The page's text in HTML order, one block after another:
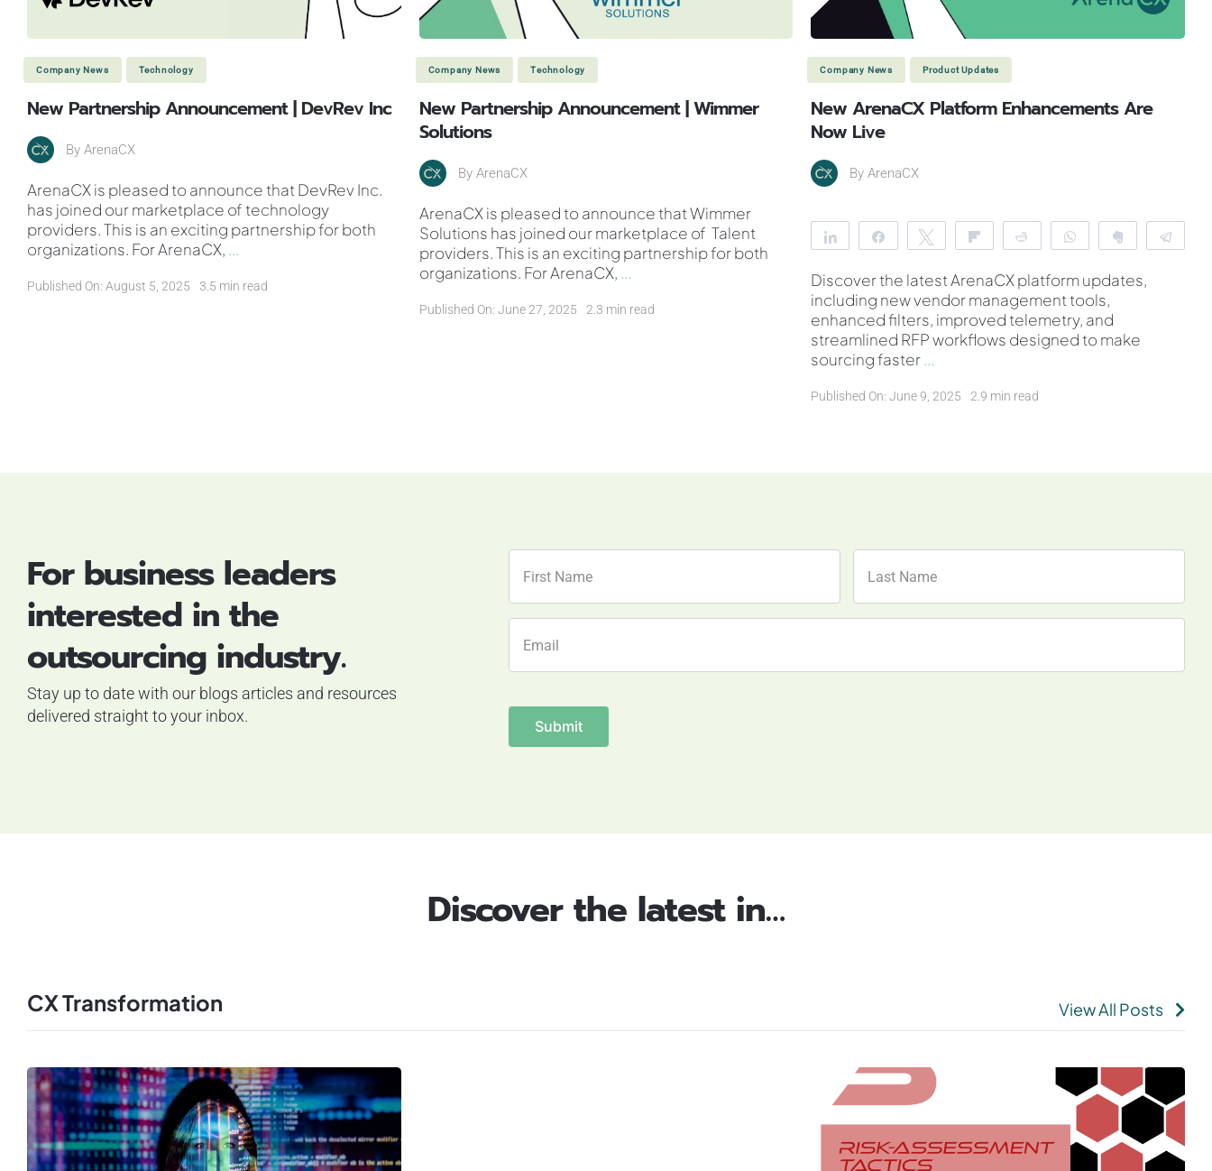
Company News Technology
New Partnership Announcement | DevRev Inc
ByArenaCX
ArenaCX is pleased to announce that DevRev Inc.
has joined our marketplace of technology
providers. This is an exciting partnership for both
organizations. For ArenaCX, ...
Published On: August 5, 2025 3.5 min read
Company News Technology
New Partnership Announcement | Wimmer
Solutions
By ArenaCX
ArenaCX is pleased to announce that Wimmer
Solutions has joined our marketplace of Talent
providers. This is an exciting partnership for both
organizations. For ArenaCX, ...
Published On: June 27, 2025 2.3 min read
Company News Product Updates
New ArenaCX Platform Enhancements Are
Now Live
ByArenaCX
Share Share Tweet Reddit WhatsApp
Discover the latest ArenaCX platform updates,
including new vendor management tools,
enhanced filters, improved telemetry, and
streamlined RFP workflows designed to make
sourcing faster ...
Published On: June 9, 2025 2.9 min read
For business leaders
interested in the
outsourcing industry.
Stay up to date with our blogs articles and resources
delivered straight to your inbox.
First
Last
Discover the latest in…
CX Transformation View All Posts